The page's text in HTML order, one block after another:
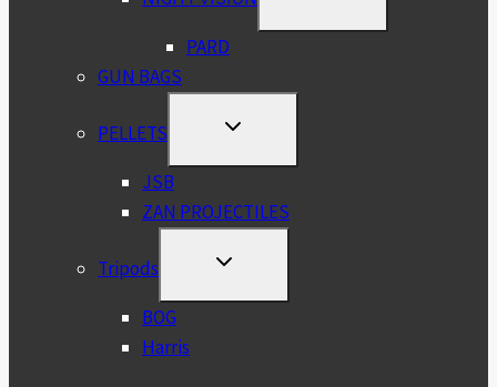
MENU
PARD
GUN BAGS
PELLETS
TOGGLE
MENU
JSB
ZAN PROJECTILES
Tripods
TOGGLE
MENU
BOG
Harris